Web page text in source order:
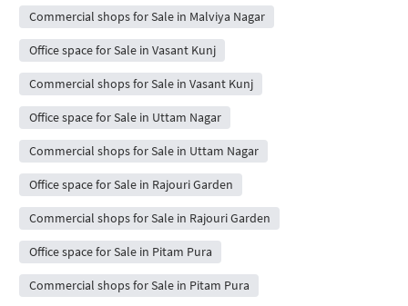
Commercial shops for Sale in Malviya Nagar
Office space for Sale in Vasant Kunj
Commercial shops for Sale in Vasant Kunj
Office space for Sale in Uttam Nagar
Commercial shops for Sale in Uttam Nagar
Office space for Sale in Rajouri Garden
Commercial shops for Sale in Rajouri Garden
Office space for Sale in Pitam Pura
Commercial shops for Sale in Pitam Pura